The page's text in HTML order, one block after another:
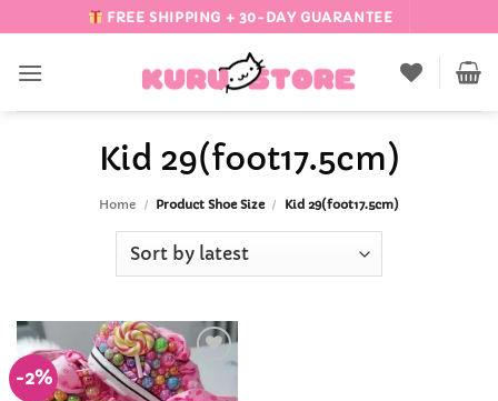
to
content
FREE SHIPPING + 30-DAY GUARANTEE
Kid 29(foot17.5cm)
Home / Product Shoe Size / Kid 29(foot17.5cm)
-2%
Add to
Wishlist